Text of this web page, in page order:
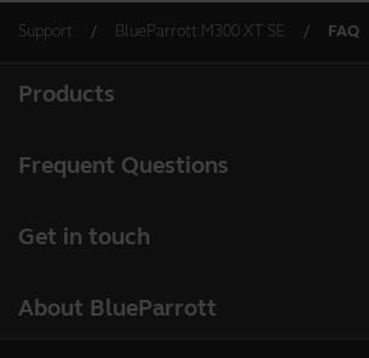
Support BlueParrott M300 XT SE FAQ
Products
Accessories
Frequent Questions
Get in touch
About BlueParrott